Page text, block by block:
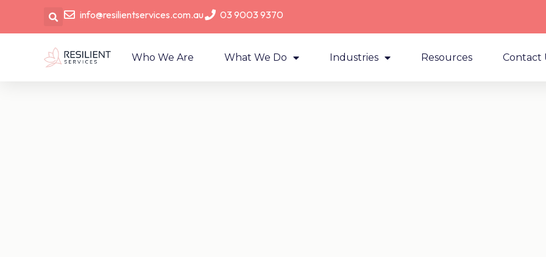
info@resilientservices.com.au 03 9003 9370
Who We Are What We Do Industries Resources Contact